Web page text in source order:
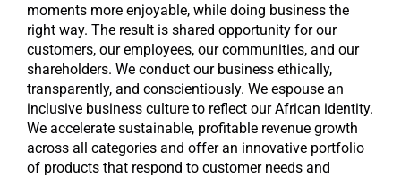
moments more enjoyable, while doing business the
right way. The result is shared opportunity for our
customers, our employees, our communities, and our
shareholders. We conduct our business ethically,
transparently, and conscientiously. We espouse an
inclusive business culture to reflect our African identity.
We accelerate sustainable, profitable revenue growth
across all categories and offer an innovative portfolio
of products that respond to customer needs and